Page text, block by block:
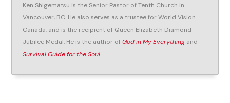
Ken Shigematsu is the Senior Pastor of Tenth Church in
Vancouver, BC. He also serves as a trustee for World Vision
Canada, and is the recipient of Queen Elizabeth Diamond
Jubilee Medal. He is the author ofGod in My Everything and
Survival Guide for the Soul.